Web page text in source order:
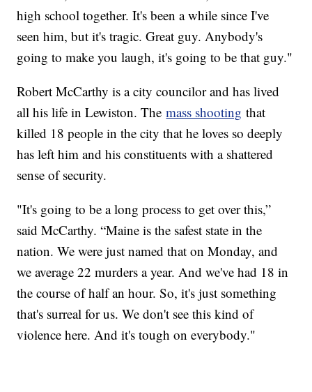
high school together. It's been a while since I've
seen him, but it's tragic. Great guy. Anybody's
going to make you laugh, it's going to be that guy."
Robert McCarthy is a city councilor and has lived
all his life in Lewiston. Themass shooting that
killed 18 people in the city that he loves so deeply
has left him and his constituents with a shattered
sense of security.
"It's going to be a long process to get over this,”
said McCarthy. “Maine is the safest state in the
nation. We were just named that on Monday, and
we average 22 murders a year. And we've had 18 in
the course of half an hour. So, it's just something
that's surreal for us. We don't see this kind of
violence here. And it's tough on everybody."